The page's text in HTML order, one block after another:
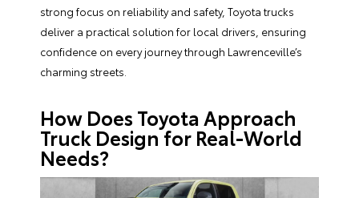
strong focus on reliability and safety, Toyota trucks
deliver a practical solution for local drivers, ensuring
confidence on every journey through Lawrenceville’s
charming streets.
How Does Toyota Approach
Truck Design for Real-World
Needs?